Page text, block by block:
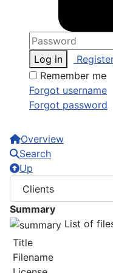
Log in
Remember me
Forgot username
Forgot password
Overview
Search
Up
Summary
List of
Title
Filename